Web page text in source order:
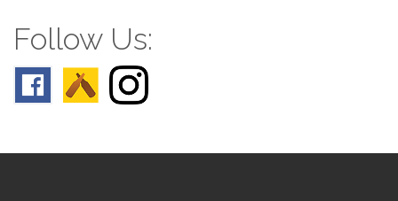
Follow Us: